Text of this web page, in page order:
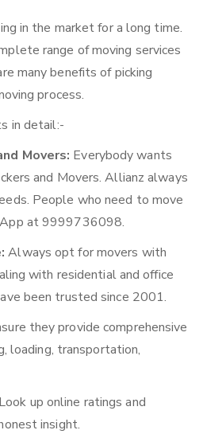
in the market for a long time.
range of moving services
many benefits of picking
process.
in detail:-
Movers: Everybody wants
and Movers. Allianz always
People who need to move
at 9999736098.
Always opt for movers with
with residential and office
been trusted since 2001.
they provide comprehensive
loading, transportation,
Look up online ratings and
insight.